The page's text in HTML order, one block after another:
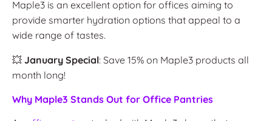
Maple3 is an excellent option for offices aiming to
provide smarter hydration options that appeal to a
wide range of tastes.
💥 January Special: Save 15% on Maple3 products all
month long!
Why Maple3 Stands Out for Office Pantries